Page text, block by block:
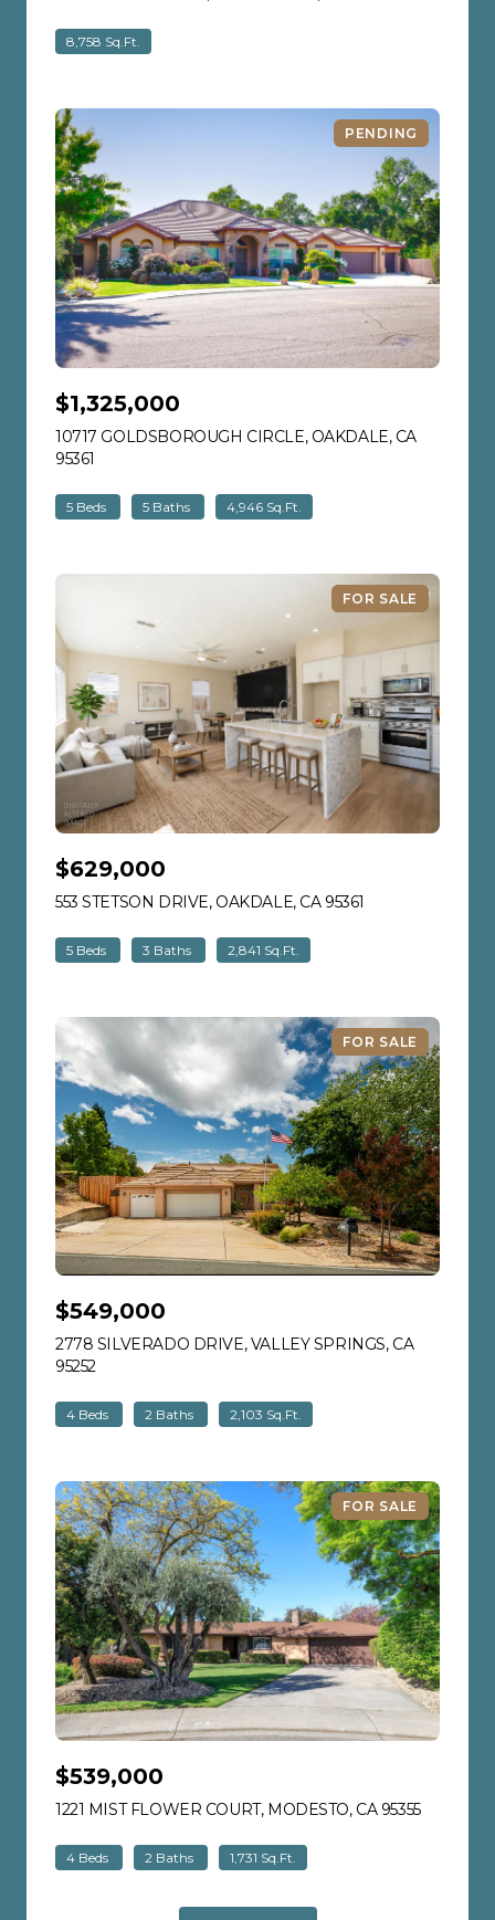
8,758 Sq.Ft.
PENDING
$1,325,000
10717 GOLDSBOROUGH CIRCLE, OAKDALE, CA
95361
5 Beds 5 Baths 4,946 Sq.Ft.
FOR SALE
$629,000
553 STETSON DRIVE, OAKDALE, CA 95361
5 Beds 3 Baths 2,841 Sq.Ft.
FOR SALE
$549,000
2778 SILVERADO DRIVE, VALLEY SPRINGS, CA
95252VIEW LISTING
4 Beds 2 Baths 2,103 Sq.Ft.
FOR SALE
$539,000
1221 MIST FLOWER COURT, MODESTO, CA 95355VIEW
4 Beds 2 Baths 1,731 Sq.Ft.